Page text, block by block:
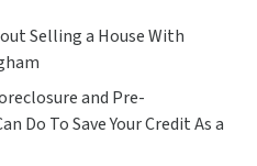
Selling a House With
and Pre-
Do To Save Your Credit As a